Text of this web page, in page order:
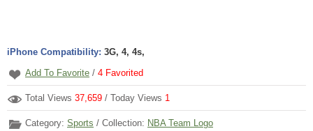
iPhone Compatibility: 3G, 4, 4s,
Add To Favorite / 4 Favorited
Total Views 37,659 / Today Views 1
Category: Sports / Collection: NBA Team Logo